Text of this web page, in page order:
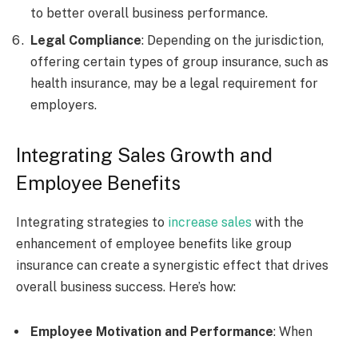
to better overall business performance.
Legal Compliance: Depending on the jurisdiction,
offering certain types of group insurance, such as
health insurance, may be a legal requirement for
employers.
Integrating Sales Growth and
Employee Benefits
Integrating strategies to increase sales with the
enhancement of employee benefits like group
insurance can create a synergistic effect that drives
overall business success. Here’s how:
Employee Motivation and Performance: When